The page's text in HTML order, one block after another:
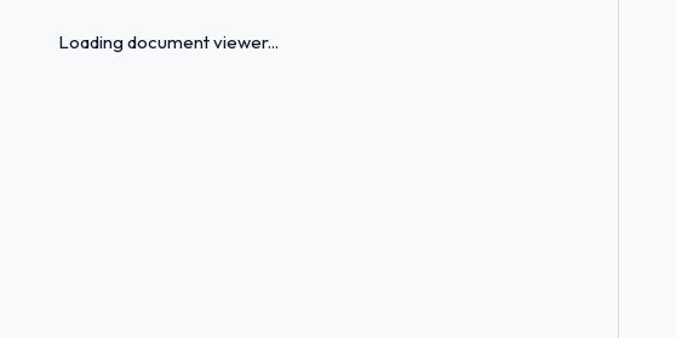
Loading document viewer...